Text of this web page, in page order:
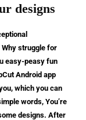
designs
Why struggle for
easy-peasy fun
Android app
which you can
words, You’re
designs. After